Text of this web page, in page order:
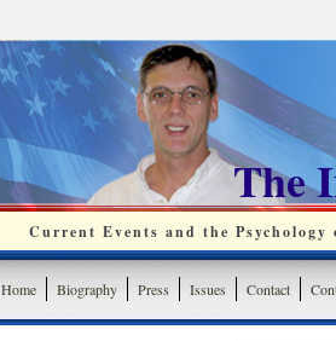
The
Current Events and the
Home Biography Press Issues Contact